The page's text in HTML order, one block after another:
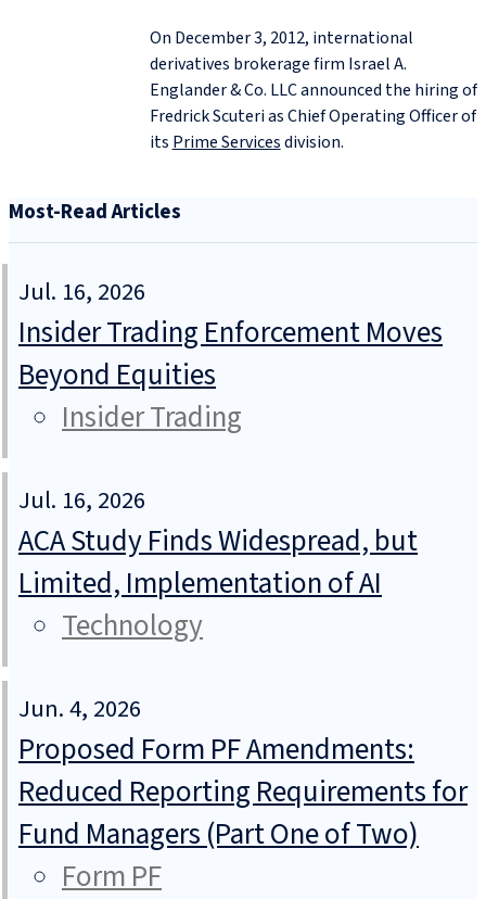
On December 3, 2012, international
derivatives brokerage firm Israel A.
Englander & Co. LLC announced the hiring of
Fredrick Scuteri as Chief Operating Officer of
its Prime Servicesdivision.
Most-Read Articles
Jul. 16, 2026
Insider Trading Enforcement Moves
Beyond Equities
Insider Trading
Jul. 16, 2026
ACA Study Finds Widespread, but
Limited, Implementation of AI
Technology
Jun. 4, 2026
Proposed Form PF Amendments:
Reduced Reporting Requirements for
Fund Managers (Part One of Two)
Form PF